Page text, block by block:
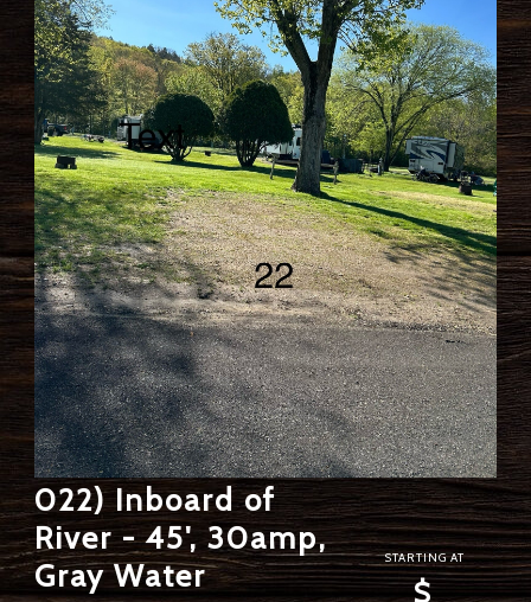
022) Inboard of
River - 45', 30amp,
Gray Water
STARTING AT
$